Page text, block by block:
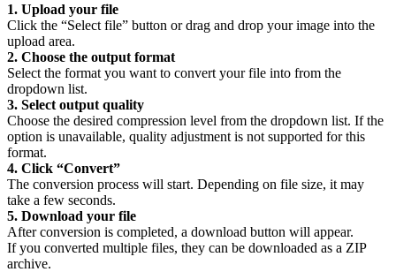
1. Upload your file
Click the “Select file” button or drag and drop your image into the
upload area.
2. Choose the output format
Select the format you want to convert your file into from the
dropdown list.
3. Select output quality
Choose the desired compression level from the dropdown list. If the
option is unavailable, quality adjustment is not supported for this
format.
4. Click “Convert”
The conversion process will start. Depending on file size, it may
take a few seconds.
5. Download your file
After conversion is completed, a download button will appear.
If you converted multiple files, they can be downloaded as a ZIP
archive.